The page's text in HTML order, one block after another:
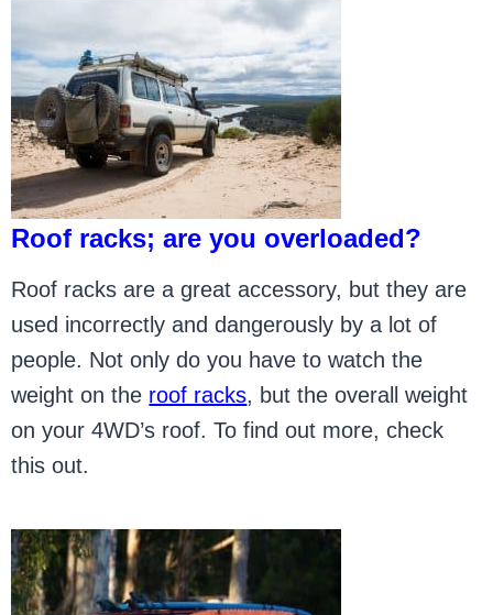
Roof racks; are you overloaded?
Roof racks are a great accessory, but they are
used incorrectly and dangerously by a lot of
people. Not only do you have to watch the
weight on the roof racks, but the overall weight
on your 4WD’s roof. To find out more, check
this out.